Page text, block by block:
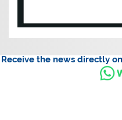
Receive the news directly